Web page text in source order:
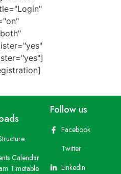
Calendar
Timetable
Follow us
Facebook
Twitter
LinkedIn